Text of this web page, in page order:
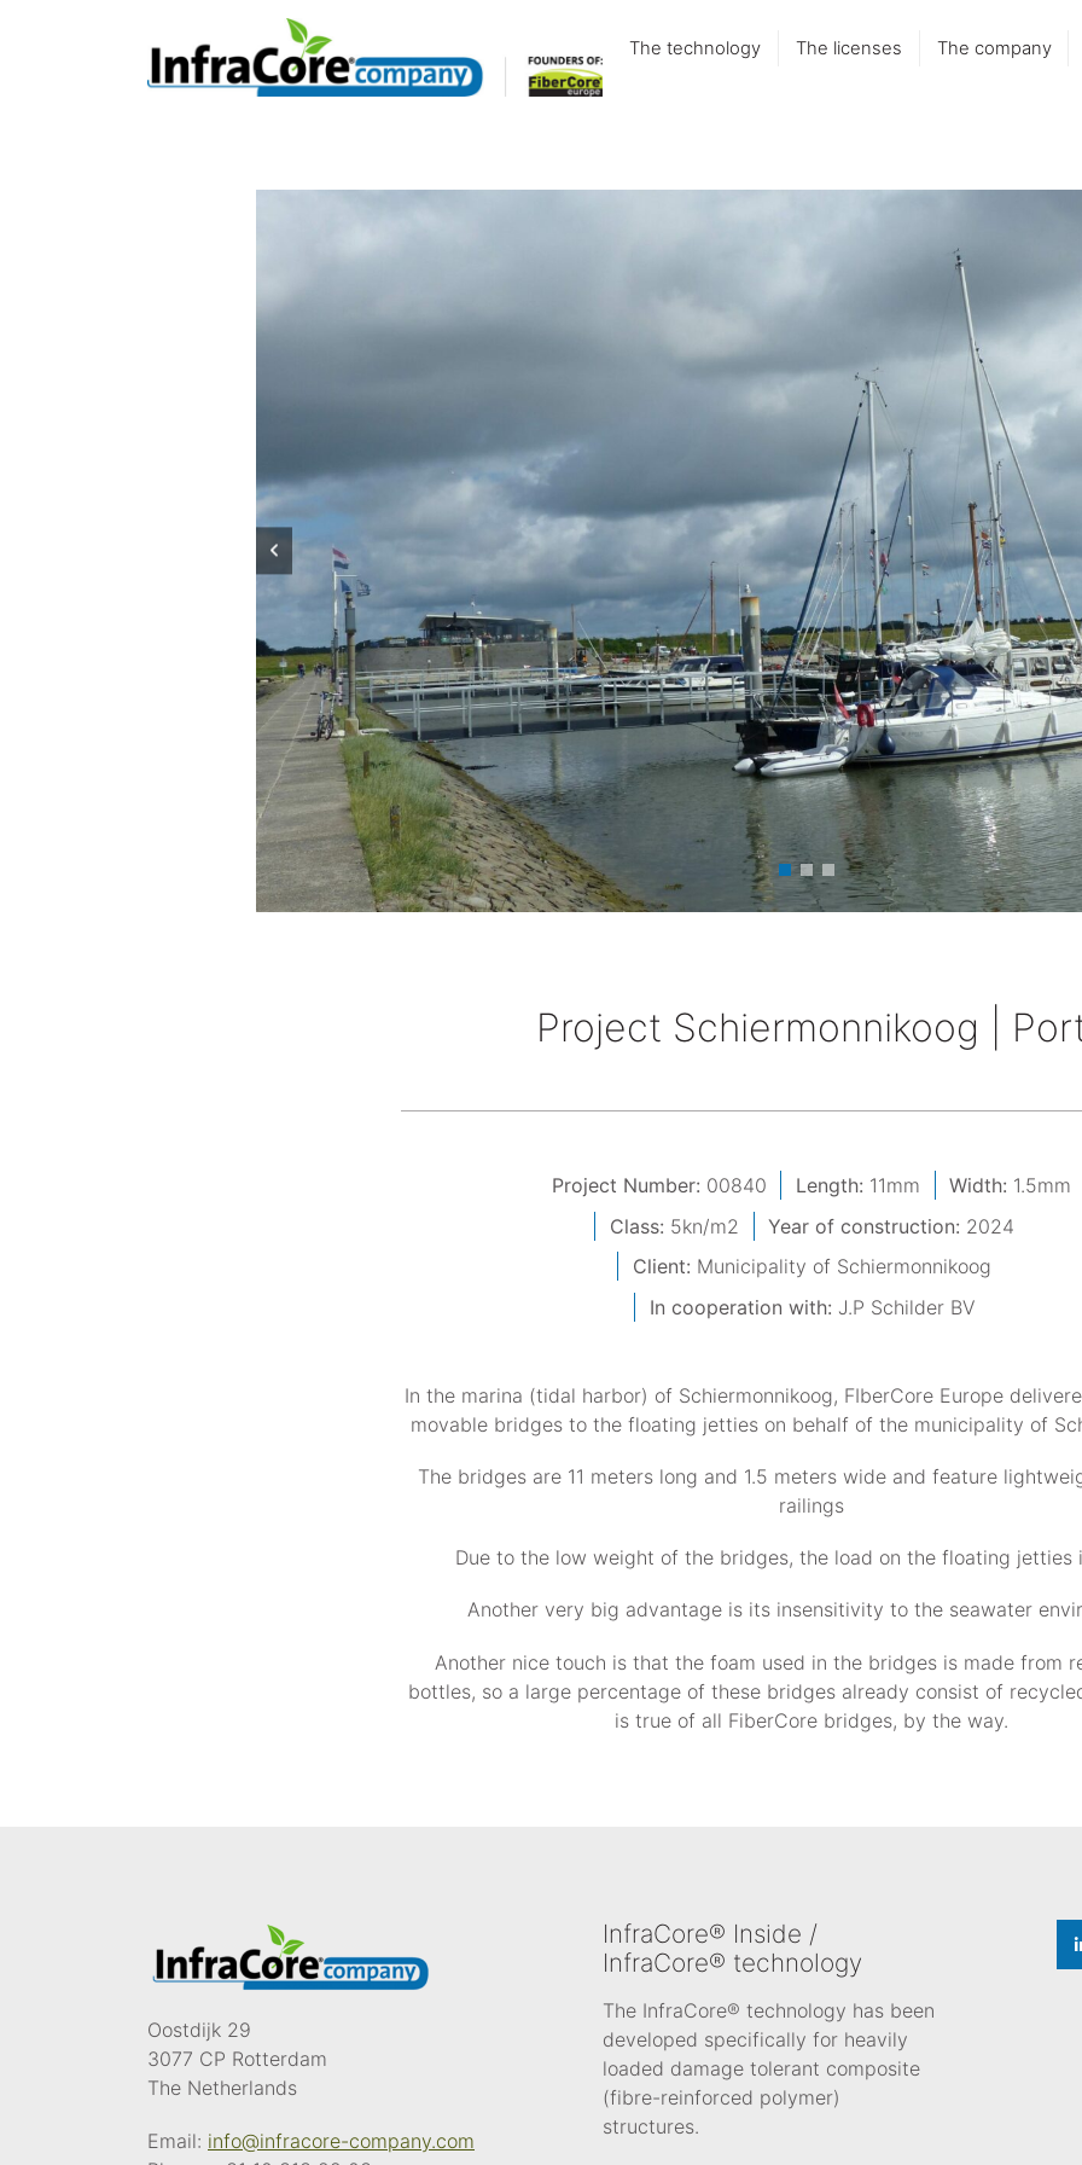
The technology The licenses The company
Project Schiermonnikoog |
Project Number: 00840 Length: 11mm Width: 1.5mm
Class: 5kn/m2 Year of construction: 2024
Client: Municipality of Schiermonnikoog
In cooperation with: J.P Schilder BV
In the marina (tidal harbor) of Schiermonnikoog, FIberCore Europe
movable bridges to the floating jetties on behalf of the municipality of
The bridges are 11 meters long and 1.5 meters wide and feature
railings
Due to the low weight of the bridges, the load on the floating jetties
Another very big advantage is its insensitivity to the seawater
Another nice touch is that the foam used in the bridges is made from
bottles, so a large percentage of these bridges already consist of
is true of all FiberCore bridges, by the way.
Oostdijk 29
3077 CP Rotterdam
The Netherlands
Email: info@infracore-company.com
InfraCore® Inside /
InfraCore® technology
The InfraCore® technology has been
developed specifically for heavily
loaded damage tolerant composite
(fibre-reinforced polymer)
structures.